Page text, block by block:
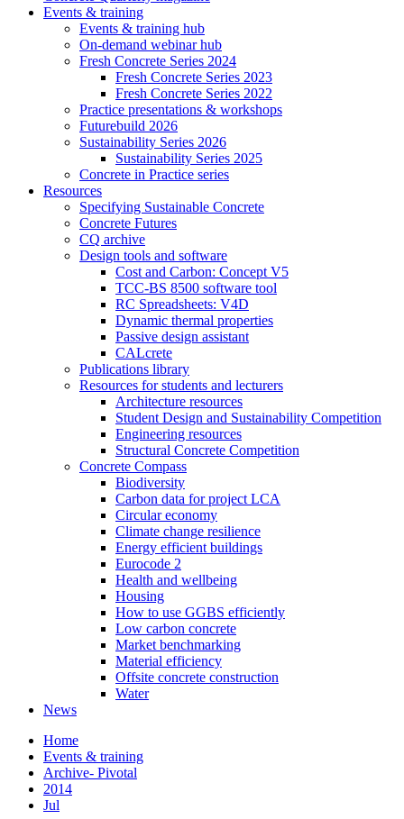
Events & training
Events & training hub
On-demand webinar hub
Fresh Concrete Series 2024
Fresh Concrete Series 2023
Fresh Concrete Series 2022
Practice presentations & workshops
Futurebuild 2026
Sustainability Series 2026
Sustainability Series 2025
Concrete in Practice series
Resources
Specifying Sustainable Concrete
Concrete Futures
CQ archive
Design tools and software
Cost and Carbon: Concept V5
TCC-BS 8500 software tool
RC Spreadsheets: V4D
Dynamic thermal properties
Passive design assistant
CALcrete
Publications library
Resources for students and lecturers
Architecture resources
Student Design and Sustainability Competition
Engineering resources
Structural Concrete Competition
Concrete Compass
Biodiversity
Carbon data for project LCA
Circular economy
Climate change resilience
Energy efficient buildings
Eurocode 2
Health and wellbeing
Housing
How to use GGBS efficiently
Low carbon concrete
Market benchmarking
Material efficiency
Offsite concrete construction
Water
News
Home
Events & training
Archive- Pivotal
2014
Jul